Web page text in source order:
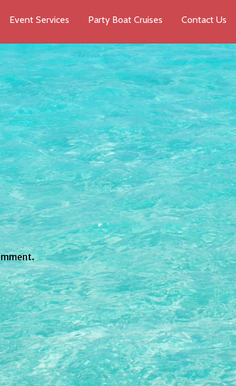
Event Services Party Boat Cruises Contact Us